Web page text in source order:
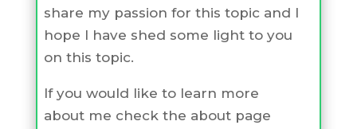
share my passion for this topic and I
hope I have shed some light to you
on this topic.
If you would like to learn more
about me check the about page